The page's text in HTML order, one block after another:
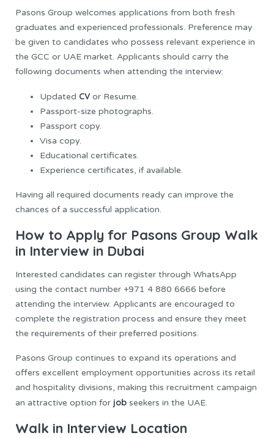
Pasons Group welcomes applications from both fresh
graduates and experienced professionals. Preference may
be given to candidates who possess relevant experience in
the GCC or UAE market. Applicants should carry the
following documents when attending the interview:
Updated CV or Resume.
Passport-size photographs.
Passport copy.
Visa copy.
Educational certificates.
Experience certificates, if available.
Having all required documents ready can improve the
chances of a successful application.
How to Apply for Pasons Group Walk
in Interview in Dubai
Interested candidates can register through WhatsApp
using the contact number +971 4 880 6666 before
attending the interview. Applicants are encouraged to
complete the registration process and ensure they meet
the requirements of their preferred positions.
Pasons Group continues to expand its operations and
offers excellent employment opportunities across its retail
and hospitality divisions, making this recruitment campaign
an attractive option for job seekers in the UAE.
Walk in Interview Location